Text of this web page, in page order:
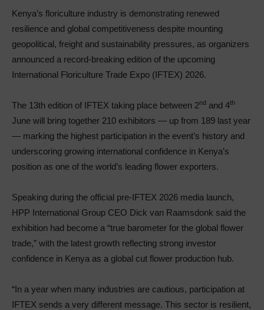
Kenya’s floriculture industry is demonstrating renewed
resilience and global competitiveness despite mounting
geopolitical, freight and sustainability pressures, as organizers
announced a record-breaking edition of the upcoming
International Floriculture Trade Expo (IFTEX) 2026.
The 13th edition of IFTEX taking place between 2nd and 4th
June will bring together 210 exhibitors — up from 189 last year
— marking the highest participation in the event’s history and
underscoring growing international confidence in Kenya’s
position as one of the world’s leading flower exporters.
Speaking during the official pre-IFTEX 2026 media launch,
HPP International Group CEO Dick van Raamsdonk said the
exhibition had become a “true barometer for the global flower
trade,” with the latest growth reflecting strong investor
confidence in Kenya as a global cut flower production hub.
“In a year when many industries are cautious, participation at
IFTEX sends a very different message. This sector is resilient,